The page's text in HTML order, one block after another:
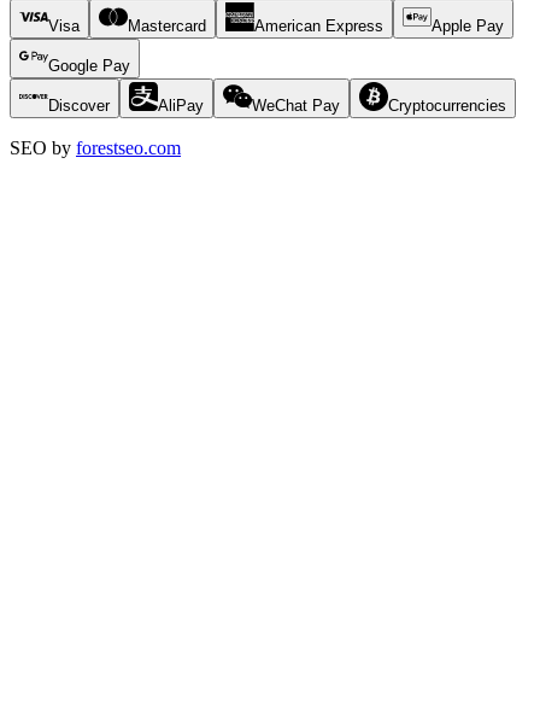
Visa Mastercard American Express Apple Pay
Google Pay
Discover AliPay WeChat Pay Cryptocurrencies
SEO by forestseo.com